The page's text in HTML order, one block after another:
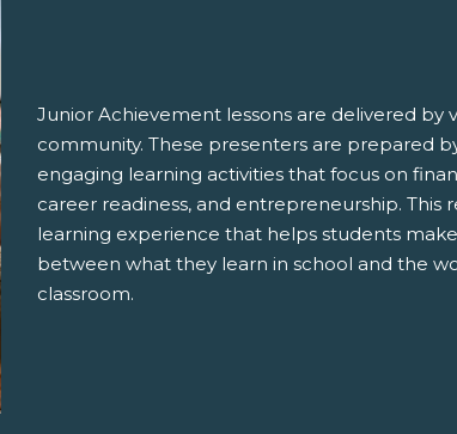
Junior Achievement lessons are delivered by
community. These presenters are prepared
engaging learning activities that focus on
career readiness, and entrepreneurship. This
learning experience that helps students
between what they learn in school and the
classroom.